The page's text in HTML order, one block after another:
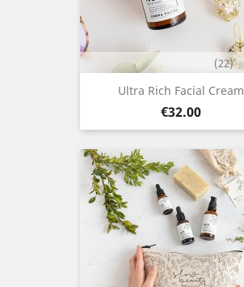
Ultra Rich Facial Cream
Price
€32.00
(22)